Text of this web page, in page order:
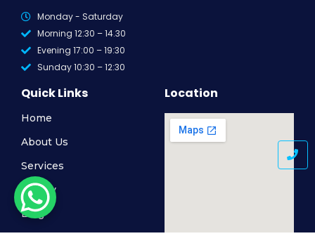
Monday - Saturday
Morning 12:30 – 14.30
Evening 17:00 – 19:30
Sunday 10:30 – 12:30
Quick Links
Home
About Us
Services
Gallery
Blog
Location